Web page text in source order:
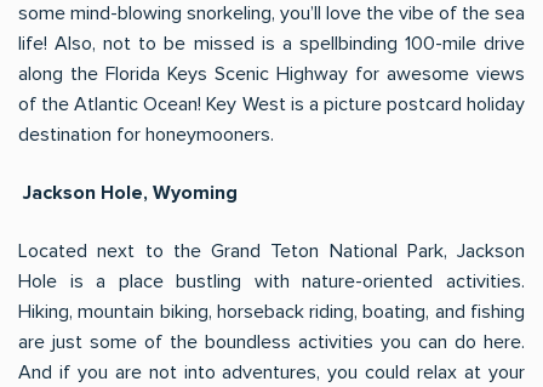
some mind-blowing snorkeling, you’ll love the vibe of the sea
life! Also, not to be missed is a spellbinding 100-mile drive
along the Florida Keys Scenic Highway for awesome views
of the Atlantic Ocean! Key West is a picture postcard holiday
destination for honeymooners.
Jackson Hole, Wyoming
Located next to the Grand Teton National Park, Jackson
Hole is a place bustling with nature-oriented activities.
Hiking, mountain biking, horseback riding, boating, and fishing
are just some of the boundless activities you can do here.
And if you are not into adventures, you could relax at your